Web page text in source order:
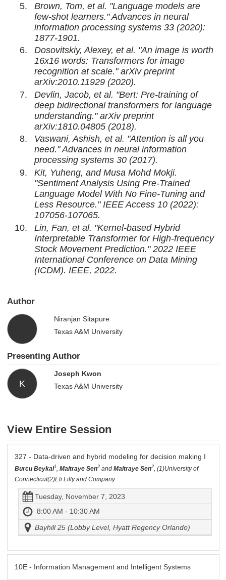
Brown, Tom, et al. "Language models are
few-shot learners." Advances in neural
information processing systems 33 (2020):
1877-1901.
Dosovitskiy, Alexey, et al. "An image is worth
16x16 words: Transformers for image
recognition at scale." arXiv preprint
arXiv:2010.11929 (2020).
Devlin, Jacob, et al. "Bert: Pre-training of
deep bidirectional transformers for language
understanding." arXiv preprint
arXiv:1810.04805 (2018).
Vaswani, Ashish, et al. "Attention is all you
need." Advances in neural information
processing systems 30 (2017).
Kit, Yuheng, and Musa Mohd Mokji.
"Sentiment Analysis Using Pre-Trained
Language Model With No Fine-Tuning and
Less Resource." IEEE Access 10 (2022):
107056-107065.
Lin, Fan, et al. "Kernel-based Hybrid
Interpretable Transformer for High-frequency
Stock Movement Prediction." 2022 IEEE
International Conference on Data Mining
(ICDM). IEEE, 2022.
Author
Niranjan Sitapure
Texas A&M University
Presenting Author
K
Joseph Kwon
Texas A&M University
View Entire Session
327 - Data-driven and hybrid modeling for decision making I
Burcu Beykal1, Maitraye Sen2and Maitraye Sen2, (1)University of
Connecticut(2)Eli Lilly and Company
Tuesday, November 7, 2023
8:00 AM - 10:30 AM
Bayhill 25 (Lobby Level, Hyatt Regency Orlando)
10E - Information Management and Intelligent Systems